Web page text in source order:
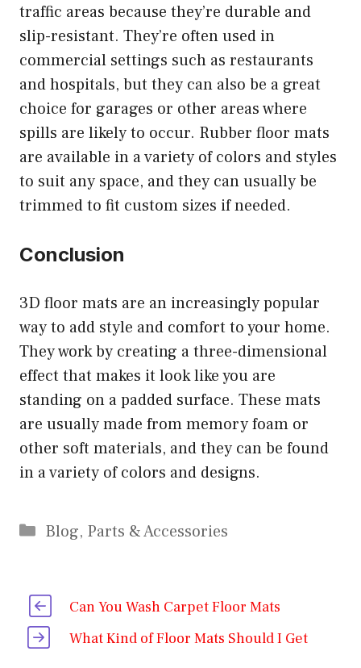
traffic areas because they’re durable and
slip-resistant. They’re often used in
commercial settings such as restaurants
and hospitals, but they can also be a great
choice for garages or other areas where
spills are likely to occur. Rubber floor mats
are available in a variety of colors and styles
to suit any space, and they can usually be
trimmed to fit custom sizes if needed.
Conclusion
3D floor mats are an increasingly popular
way to add style and comfort to your home.
They work by creating a three-dimensional
effect that makes it look like you are
standing on a padded surface. These mats
are usually made from memory foam or
other soft materials, and they can be found
in a variety of colors and designs.
Categories
Blog, Parts & Accessories
Can You Wash Carpet Floor Mats
What Kind of Floor Mats Should I Get